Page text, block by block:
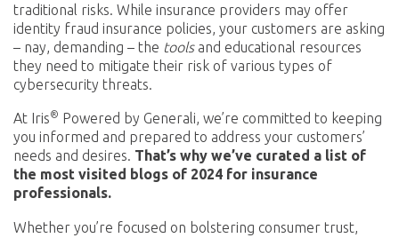
traditional risks. While insurance providers may offer
identity fraud insurance policies, your customers are asking
– nay, demanding – the toolsand educational resources
they need to mitigate their risk of various types of
cybersecurity threats.
At Iris® Powered by Generali, we’re committed to keeping
you informed and prepared to address your customers’
needs and desires. That’s why we’ve curated a list of
the most visited blogs of 2024 for insurance
professionals.
Whether you’re focused on bolstering consumer trust,